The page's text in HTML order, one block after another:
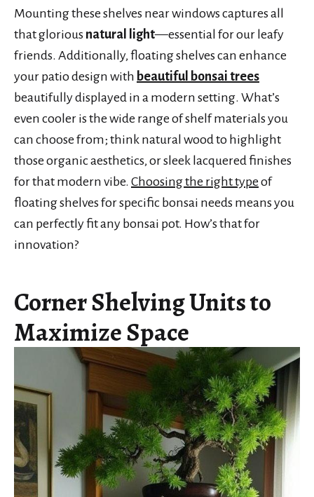
Mounting these shelves near windows captures all
that glorious natural light—essential for our leafy
friends. Additionally, floating shelves can enhance
your patio design with beautiful bonsai trees
beautifully displayed in a modern setting. What’s
even cooler is the wide range of shelf materials you
can choose from; think natural wood to highlight
those organic aesthetics, or sleek lacquered finishes
for that modern vibe. Choosing the right type of
floating shelves for specific bonsai needs means you
can perfectly fit any bonsai pot. How’s that for
innovation?
Corner Shelving Units to
Maximize Space